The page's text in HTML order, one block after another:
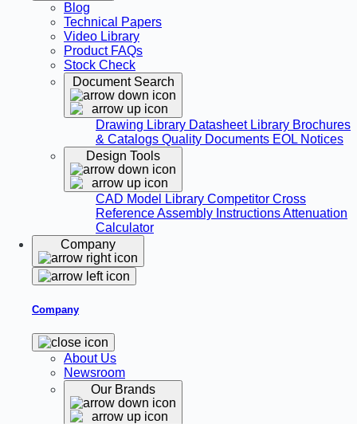
Blog
Technical Papers
Video Library
Product FAQs
Stock Check
Document Search
Drawing Library Datasheet Library Brochures
& Catalogs Quality Documents EOL Notices
Design Tools
CAD Model Library Competitor Cross
ReferenceAssembly InstructionsAttenuation
Calculator
Company
Company
About Us
Newsroom
Our Brands